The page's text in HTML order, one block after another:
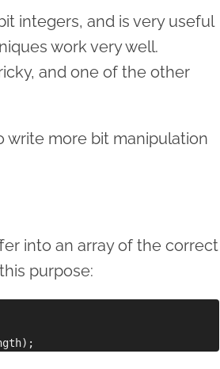
integers, and is very useful
work very well.
and one of the other
write more bit manipulation
into an array of the correct
purpose: